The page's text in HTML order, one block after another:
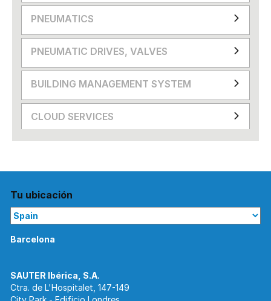
PNEUMATICS
PNEUMATIC DRIVES, VALVES
BUILDING MANAGEMENT SYSTEM
CLOUD SERVICES
Tu ubicación
Barcelona
Ctra. de L'Hospitalet, 147-149